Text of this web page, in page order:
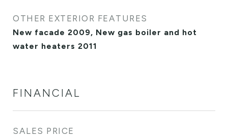
OTHER EXTERIOR FEATURES
New facade 2009, New gas boiler and hot
water heaters 2011
FINANCIAL
SALES PRICE